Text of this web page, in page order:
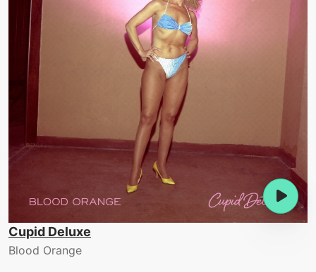
Cupid Deluxe
Blood Orange